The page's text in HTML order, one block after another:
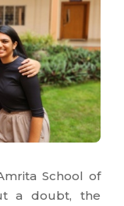
School of
a doubt, the